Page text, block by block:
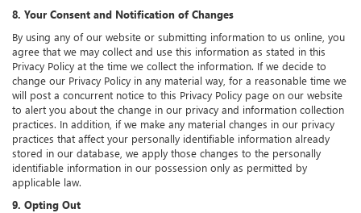
8. Your Consent and Notification of Changes
By using any of our website or submitting information to us online, you
agree that we may collect and use this information as stated in this
Privacy Policy at the time we collect the information. If we decide to
change our Privacy Policy in any material way, for a reasonable time we
will post a concurrent notice to this Privacy Policy page on our website
to alert you about the change in our privacy and information collection
practices. In addition, if we make any material changes in our privacy
practices that affect your personally identifiable information already
stored in our database, we apply those changes to the personally
identifiable information in our possession only as permitted by
applicable law.
9. Opting Out